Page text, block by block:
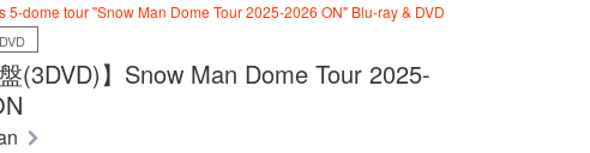
5-dome tour "Snow Man Dome Tour 2025-2026 ON" Blu-ray & DVD
盤(3DVD)】Snow Man Dome Tour 2025-